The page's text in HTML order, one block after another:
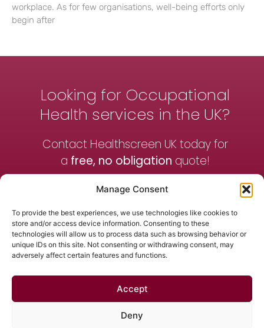
Manage Consent
To provide the best experiences, we use technologies like cookies to
store and/or access device information. Consenting to these
technologies will allow us to process data such as browsing behavior or
unique IDs on this site. Not consenting or withdrawing consent, may
adversely affect certain features and functions.
Accept
Deny
workplace. As for few organisations, well-being efforts only
begin after
Looking for Occupational
Health services in the UK?
Contact Healthscreen UK today for
a free, no obligation quote!
Get a Quote
Terms & Conditions